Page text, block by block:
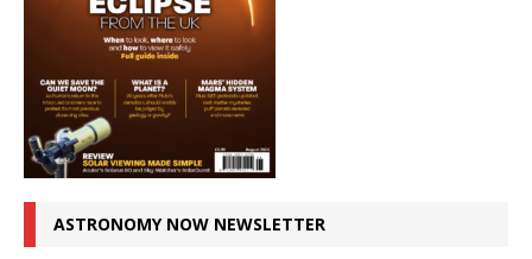
ASTRONOMY NOW NEWSLETTER